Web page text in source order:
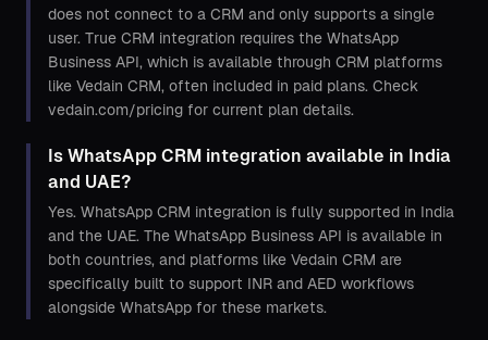
does not connect to a CRM and only supports a single
user. True CRM integration requires the WhatsApp
Business API, which is available through CRM platforms
like Vedain CRM, often included in paid plans. Check
vedain.com/pricing for current plan details.
Is WhatsApp CRM integration available in India
and UAE?
Yes. WhatsApp CRM integration is fully supported in India
and the UAE. The WhatsApp Business API is available in
both countries, and platforms like Vedain CRM are
specifically built to support INR and AED workflows
alongside WhatsApp for these markets.